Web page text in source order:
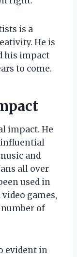
is a
He is
his impact
to come.
impact. He
influential
and
all over
used in
games,
number of
evident in